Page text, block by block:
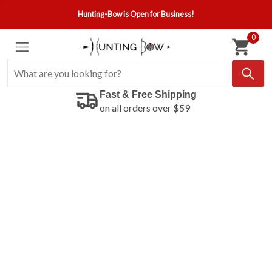
Hunting-Bow is Open for Business!
0
Fast & Free Shipping
on all orders over $59